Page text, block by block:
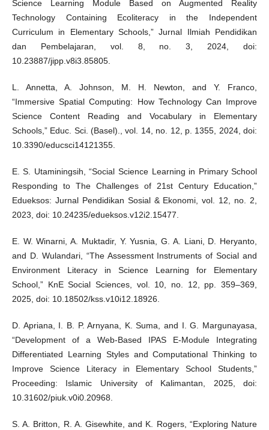
Science Learning Module Based on Augmented Reality
Technology Containing Ecoliteracy in the Independent
Curriculum in Elementary Schools,” Jurnal Ilmiah Pendidikan
dan Pembelajaran, vol. 8, no. 3, 2024, doi:
10.23887/jipp.v8i3.85805.
L. Annetta, A. Johnson, M. H. Newton, and Y. Franco,
“Immersive Spatial Computing: How Technology Can Improve
Science Content Reading and Vocabulary in Elementary
Schools,” Educ. Sci. (Basel)., vol. 14, no. 12, p. 1355, 2024, doi:
10.3390/educsci14121355.
E. S. Utaminingsih, “Social Science Learning in Primary School
Responding to The Challenges of 21st Century Education,”
Edueksos: Jurnal Pendidikan Sosial & Ekonomi, vol. 12, no. 2,
2023, doi: 10.24235/edueksos.v12i2.15477.
E. W. Winarni, A. Muktadir, Y. Yusnia, G. A. Liani, D. Heryanto,
and D. Wulandari, “The Assessment Instruments of Social and
Environment Literacy in Science Learning for Elementary
School,” KnE Social Sciences, vol. 10, no. 12, pp. 359–369,
2025, doi: 10.18502/kss.v10i12.18926.
D. Apriana, I. B. P. Arnyana, K. Suma, and I. G. Margunayasa,
“Development of a Web-Based IPAS E-Module Integrating
Differentiated Learning Styles and Computational Thinking to
Improve Science Literacy in Elementary School Students,”
Proceeding: Islamic University of Kalimantan, 2025, doi:
10.31602/piuk.v0i0.20968.
S. A. Britton, R. A. Gisewhite, and K. Rogers, “Exploring Nature